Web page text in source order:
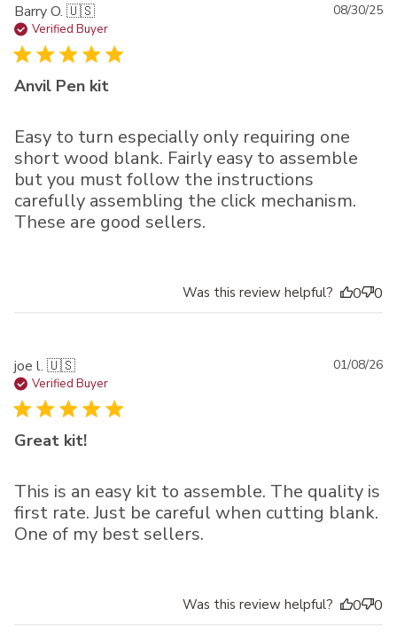
Barry O. 🇺🇸
Verified Buyer
Anvil Pen kit
Easy to turn especially only requiring one
short wood blank. Fairly easy to assemble
but you must follow the instructions
carefully assembling the click mechanism.
These are good sellers.
08/30/25
Was this review helpful? 0 0
joe l. 🇺🇸
Verified Buyer
Great kit!
This is an easy kit to assemble. The quality is
first rate. Just be careful when cutting blank.
One of my best sellers.
01/08/26
Was this review helpful? 0 0